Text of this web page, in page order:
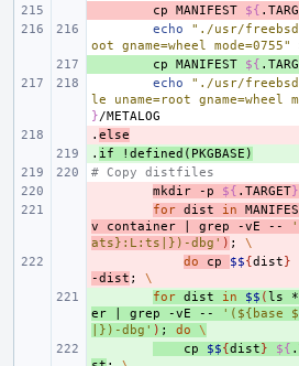
cp MANIFEST ${
echo
"./usr/
oot gname=wheel mode=0755"
cp MANIFEST ${
echo
"./usr/
le uname=root gname=wheel
}
-
. else
+
. if
!defined(PKGBASE)
# Copy distfiles
mkdir -p ${ .TARGET}
for dist in
v
container grep -vE --
ats}:L:ts|})-dbg' ) ;
\
do cp $${dist}
-dist ;
\
for dist in $$ (ls
er
grep -vE --
'(${base
|})-dbg' ) ; do
\
cp $${dist} ${